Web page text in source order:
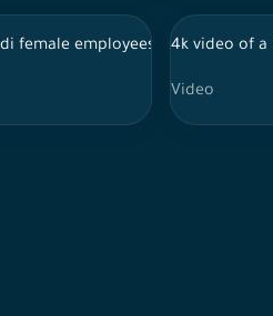
s-log 60fps 4K
female employees discussing
4k video of
Video
meeting in a company
Eid customs in Saudi society,